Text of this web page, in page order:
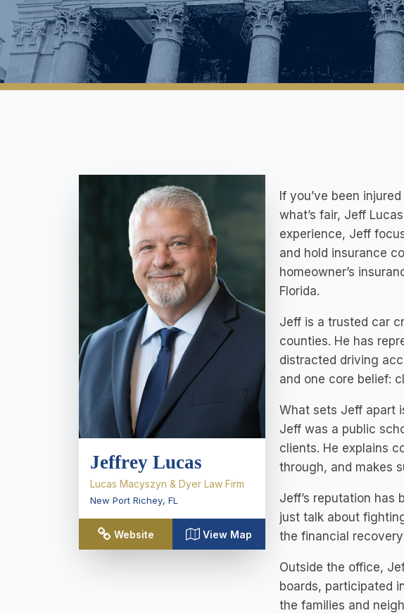
Jeffrey Lucas
Lucas Macyszyn & Dyer Law Firm
New Port Richey, FL
Website View Map
If you’ve been
what’s fair, Jeff
experience, Jeff
and hold insurance
homeowner’s
Florida.
Jeff is a trusted car
counties. He has
distracted driving
and one core belief:
What sets Jeff apart
Jeff was a public
clients. He explains
through, and makes
Jeff’s reputation has
just talk about
the financial
Outside the office,
boards, participated
the families and